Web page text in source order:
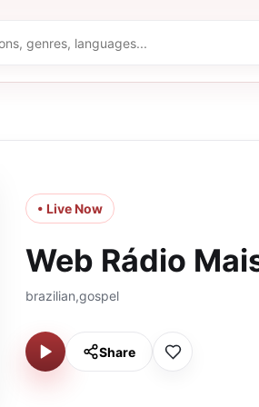
• Live Now
Web Rádio
brazilian,gospel
Share